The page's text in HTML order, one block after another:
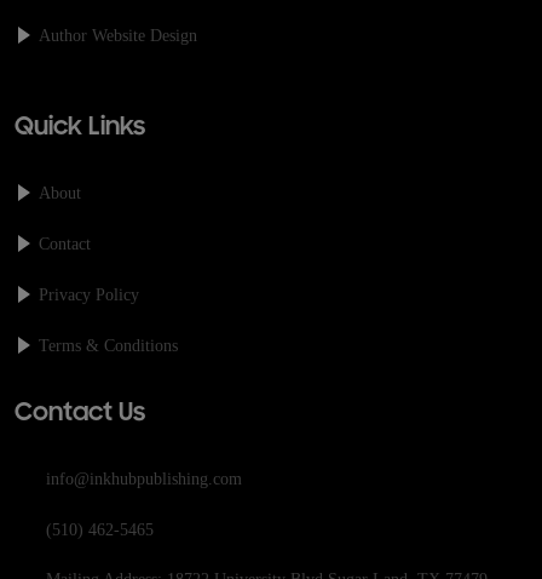
Author Website Design
Quick Links
About
Contact
Privacy Policy
Terms & Conditions
Contact Us
info@inkhubpublishing.com
(510) 462-5465